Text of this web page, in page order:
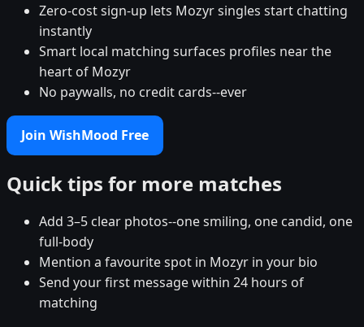
Zero-cost sign-up lets Mozyr singles start chatting
instantly
Smart local matching surfaces profiles near the
heart of Mozyr
No paywalls, no credit cards--ever
Join WishMood Free
Quick tips for more matches
Add 3–5 clear photos--one smiling, one candid, one
full-body
Mention a favourite spot in Mozyr in your bio
Send your first message within 24 hours of
matching